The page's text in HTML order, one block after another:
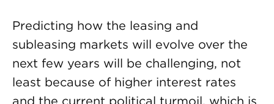
Predicting how the leasing and
subleasing markets will evolve over the
next few years will be challenging, not
least because of higher interest rates
and the current political turmoil, which is